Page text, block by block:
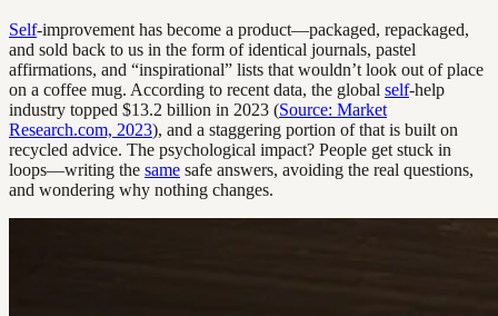
Self-improvement has become a product—packaged, repackaged,
and sold back to us in the form of identical journals, pastel
affirmations, and “inspirational” lists that wouldn’t look out of place
on a coffee mug. According to recent data, the global self-help
industry topped $13.2 billion in 2023 (Source: Market
Research.com, 2023), and a staggering portion of that is built on
recycled advice. The psychological impact? People get stuck in
loops—writing the same safe answers, avoiding the real questions,
and wondering why nothing changes.